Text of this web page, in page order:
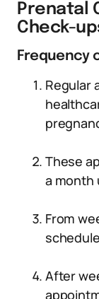
Prenatal
Check-
Frequency
Regular
These
a month
From
After